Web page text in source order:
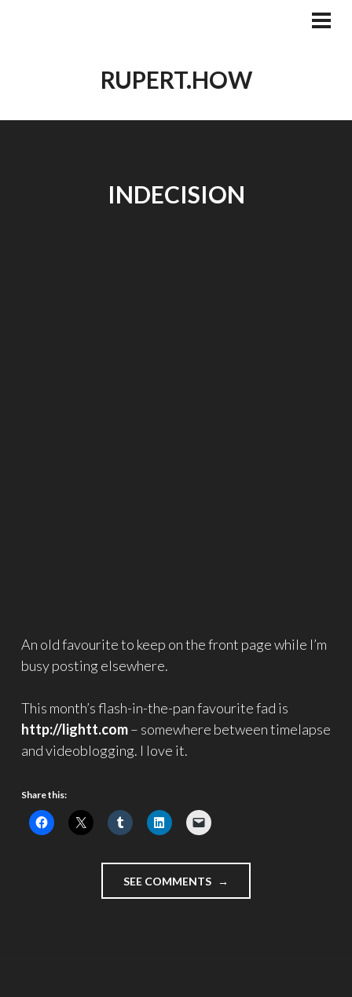
RUPERT.HOW
INDECISION
An old favourite to keep on the front page while I’m
busy posting elsewhere.
This month’s flash-in-the-pan favourite fad is
http://lightt.com– somewhere between timelapse
and videoblogging. I love it.
Share this:
SEE COMMENTS "INDECISION"